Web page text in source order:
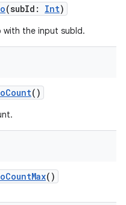
(subId : Int)
the input subId.
()
()